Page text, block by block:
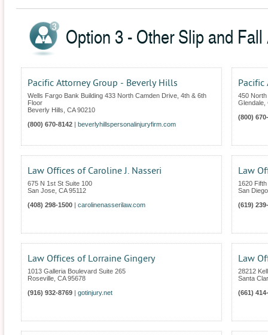
Option 3 - Other Slip and
Pacific Attorney Group - Beverly Hills
Wells Fargo Bank Building 433 North Camden Drive, 4th & 6th
Floor
Beverly Hills CA 90210
(800) 670-8142
beverlyhillspersonalinjuryfirm.com
Pacific
450
Glendale
(800)
Law Offices of Caroline J. Nasseri
675 N 1st St Suite 100
San Jose CA 95112
(408) 298-1500
carolinenasserilaw.com
Law
1620
San Diego
(619)
Law Offices of Lorraine Gingery
1013 Galleria Boulevard Suite 265
Roseville CA 95678
(916) 932-8769
gotinjury.net
Law
28212
Santa
(661)